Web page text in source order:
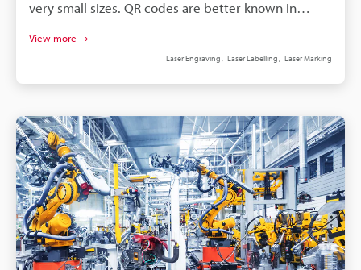
very small sizes. QR codes are better known in
most. Data Matrix codes are commonly used in
manufacturing because they support direct part
between Data Matrix and QR codes depends on the
application: industrial tracking typically favours Data
Matrix, while customer engagement often favours
QR codes.
View more
Laser Engraving Laser Labelling Laser Marking